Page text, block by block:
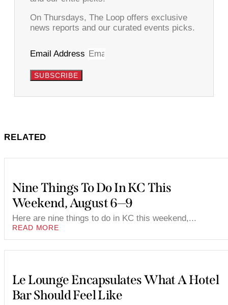
On Thursdays, The Loop offers exclusive
news reports and our curated events picks.
Email Address
SUBSCRIBE
RELATED
Nine Things To Do In KC This
Weekend, August 6—9
Here are nine things to do in KC this weekend,...
READ MORE
Le Lounge Encapsulates What A Hotel
Bar Should Feel Like